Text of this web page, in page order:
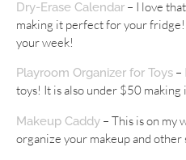
Dry-Erase Calendar – I love
making it perfect for your
your week!
Playroom Organizer for Toys –
toys! It is also under $50
Makeup Caddy – This is on my
organize your makeup and other